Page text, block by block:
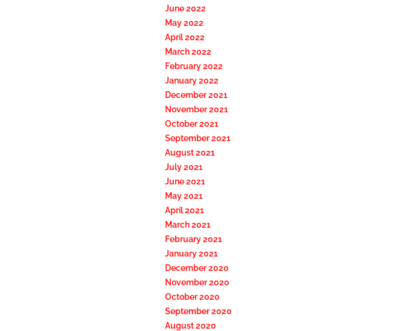
June 2022
May 2022
April 2022
March 2022
February 2022
January 2022
December 2021
November 2021
October 2021
September 2021
August 2021
July 2021
June 2021
May 2021
April 2021
March 2021
February 2021
January 2021
December 2020
November 2020
October 2020
September 2020
August 2020